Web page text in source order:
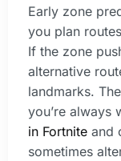
Early zone
you plan
If the zone
alternative
landmarks.
you’re always
in Fortnite and
sometimes